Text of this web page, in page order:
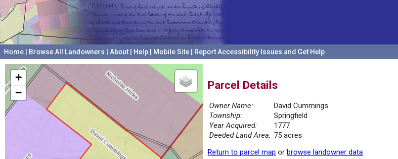
Home Browse All Landowners About Help Mobile Site Report Accessibility Issues and Get Help
+
−
Parcel Details
Owner Name:
David Cummings
Township:
Springfield
Year Acquired:
1777
Deeded Land Area: 75 acres
Return to parcel map or browse landowner data